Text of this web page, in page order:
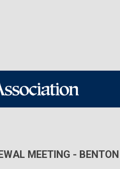
MEETING - BENTON